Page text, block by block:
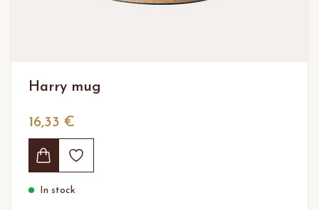
Harry mug
16,33 €
In stock